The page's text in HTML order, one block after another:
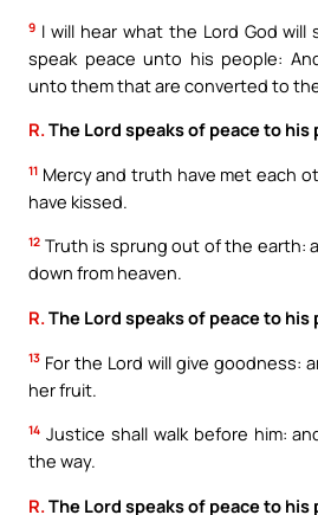
9 I will hear what the Lord God will
speak peace unto his people:
unto them that are converted to
R.The Lord speaks of peace to his
11 Mercy and truth have met each
have kissed.
12 Truth is sprung out of the earth:
down from heaven.
R. The Lord speaks of peace to his
13 For the Lord will give goodness:
her fruit.
14 Justice shall walk before him:
the way.
R. The Lord speaks of peace to his